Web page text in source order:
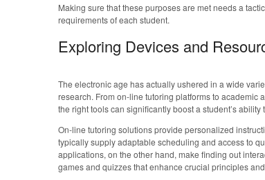
Making sure that these purposes are met needs a
requirements of each student.
Exploring Devices and
The electronic age has actually ushered in a wide
research. From on-line tutoring platforms to
the right tools can significantly boost a student’s
On-line tutoring solutions provide personalized
typically supply adaptable scheduling and access to
applications, on the other hand, make finding out
games and quizzes that enhance crucial principles